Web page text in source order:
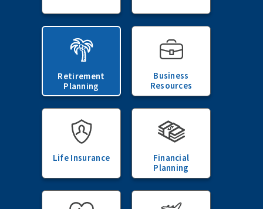
Retirement
Planning
Business
Resources
Life Insurance
Financial
Planning